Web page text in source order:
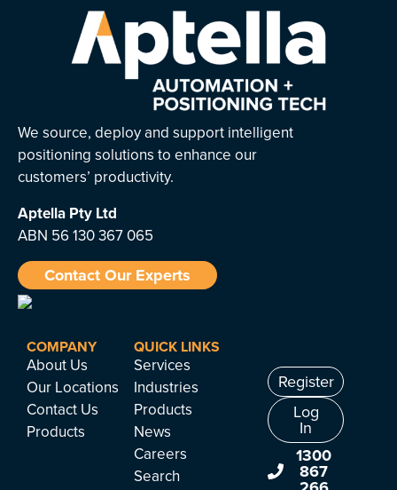
We source, deploy and support intelligent
positioning solutions to enhance our
customers’ productivity.
Aptella Pty Ltd
ABN 56 130 367 065
Contact Our Experts
COMPANY
About Us
Our Locations
Contact Us
Products
QUICK LINKS
Services
Industries
Products
News
Careers
Search
Register
Log
In
1300
867